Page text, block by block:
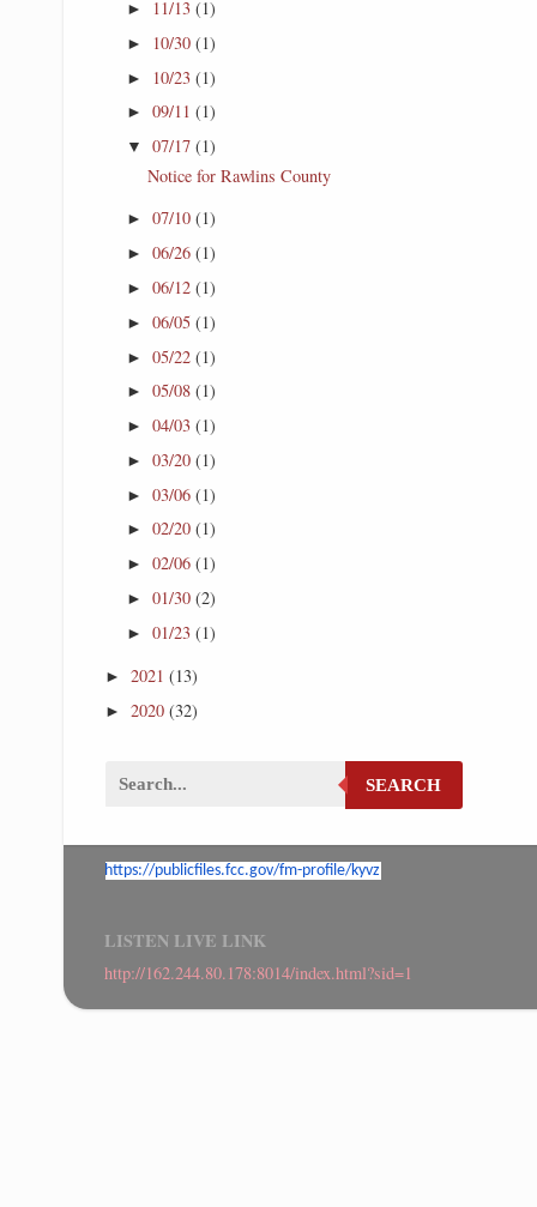
► 11/13 (1)
► 10/30 (1)
► 10/23 (1)
► 09/11 (1)
▼ 07/17 (1)
Notice for Rawlins County
► 07/10 (1)
► 06/26 (1)
► 06/12 (1)
► 06/05 (1)
► 05/22 (1)
► 05/08 (1)
► 04/03 (1)
► 03/20 (1)
► 03/06 (1)
► 02/20 (1)
► 02/06 (1)
► 01/30 (2)
► 01/23 (1)
►2021(13)
►2020(32)
SEARCH
https://publicfiles.fcc.gov/fm-profile/kyvz
LISTEN LIVE LINK
http://162.244.80.178:8014/index.html?sid=1